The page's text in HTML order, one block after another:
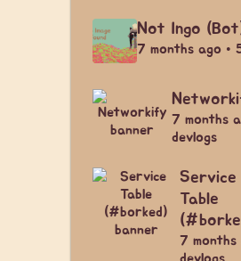
Not Ingo
7 months ago •
7 months
devlogs
Service
Table
7 months